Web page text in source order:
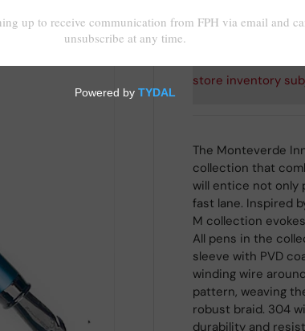
store inventory
The Monteverde
collection that
will entice not only
fast lane. Inspired
M collection
All pens in the
sleeve with PVD
winding wire
pattern, weaving
robust braid. 304
durability and